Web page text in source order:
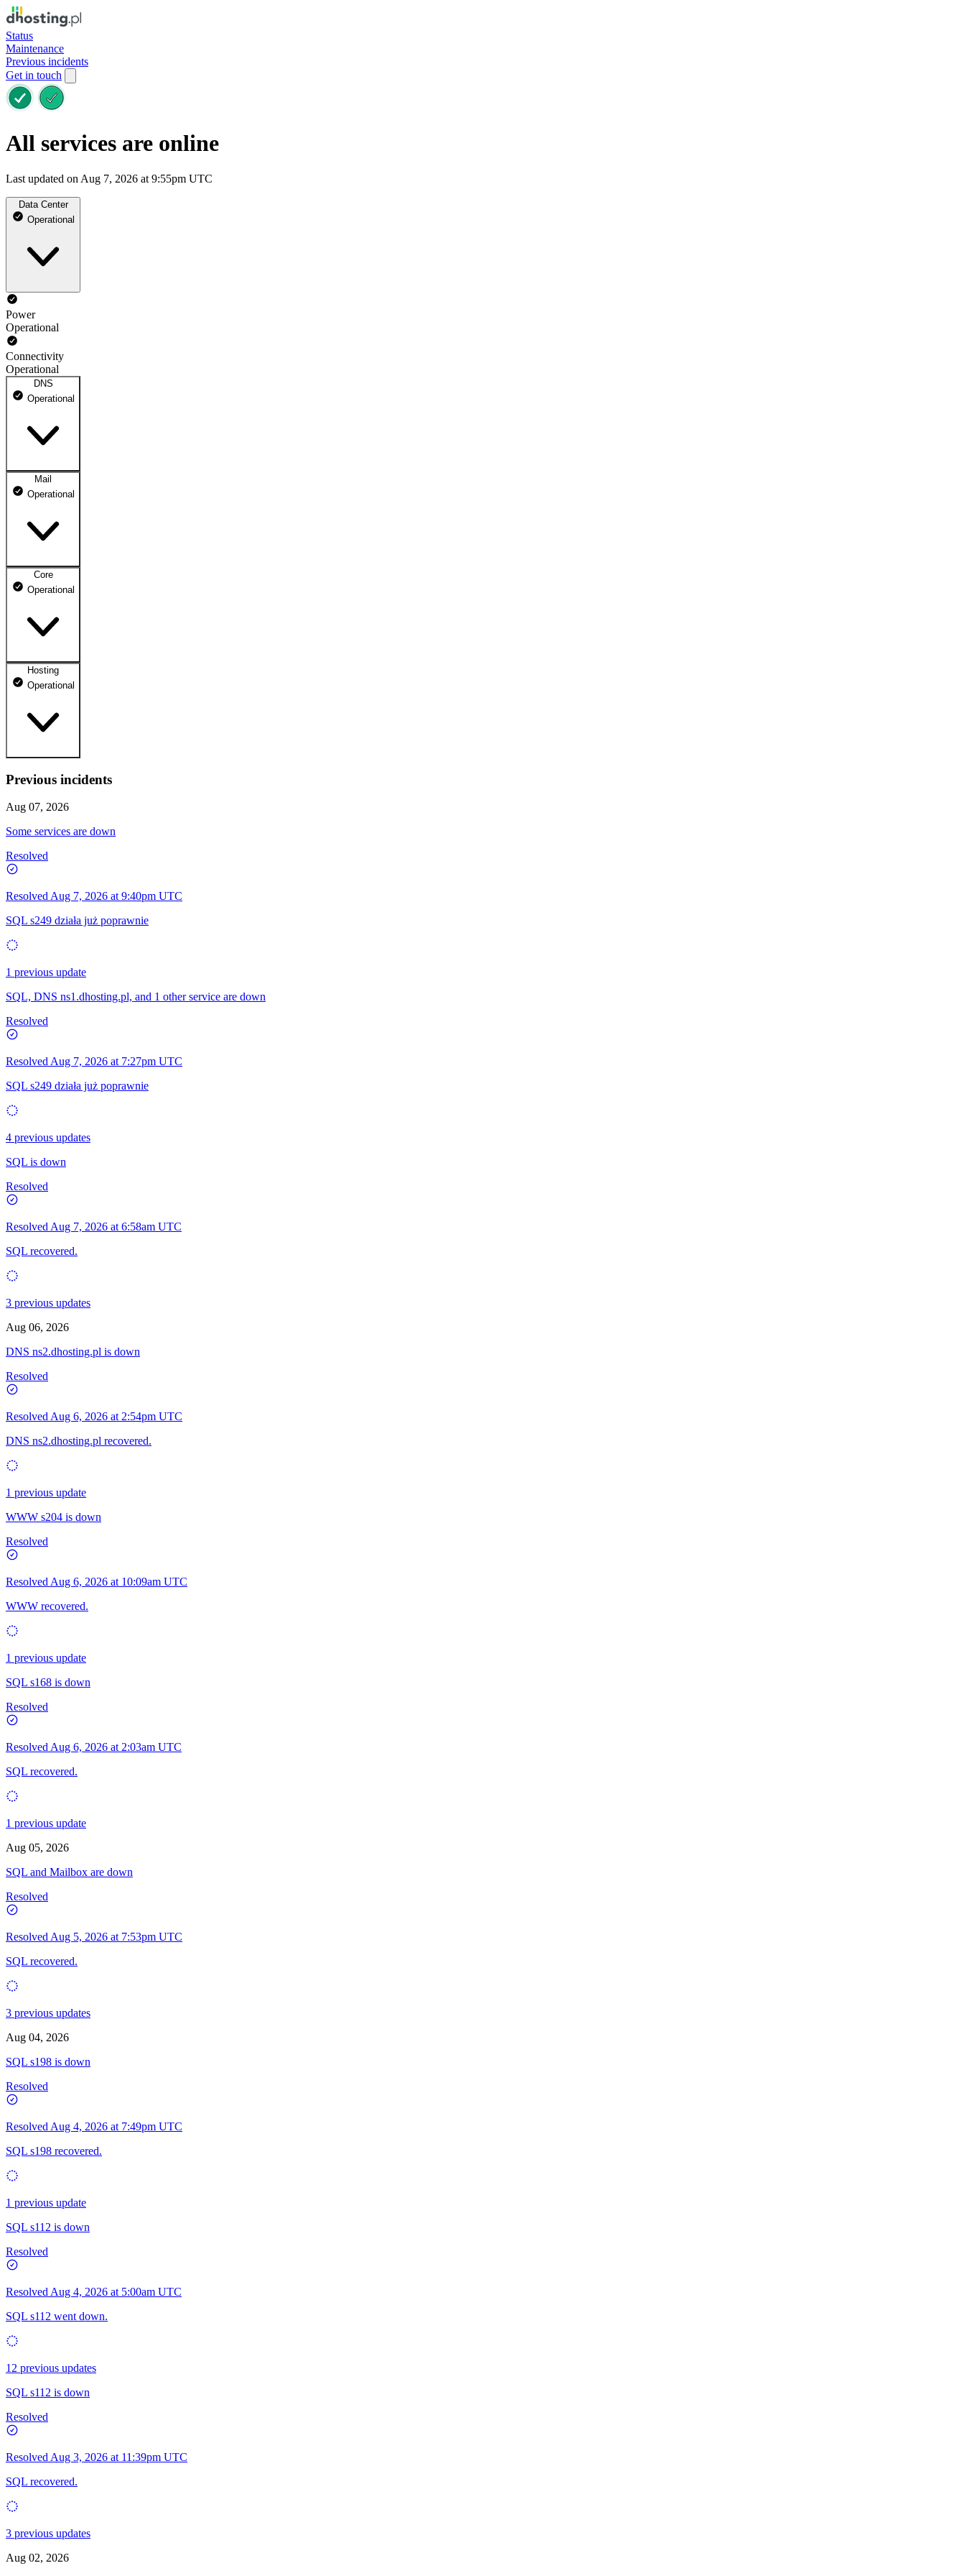
Status
Maintenance
Previous incidents
Get in touch
All services are online
Last updated on Aug 7, 2026 at 9:55pm UTC
Data Center
Operational
Power
Operational
Connectivity
Operational
DNS
Operational
DNS ns1.dhosting.pl
DNS ns2.dhosting.pl
Mail
Operational
Webmail
Mailbox
Core
Operational
dhosting.pl
dpanel.pl
Operational
Hosting
Operational
WWW
Operational
Previous incidents
Aug 07, 2026
Some services are down
Resolved
Resolved Aug 7, 2026 at 9:40pm UTC
SQL s249 działa już poprawnie
1 previous update
SQL, DNS ns1.dhosting.pl, and 1 other service are down
Resolved
Resolved Aug 7, 2026 at 7:27pm UTC
SQL s249 działa już poprawnie
4 previous updates
SQL is down
Resolved
Resolved Aug 7, 2026 at 6:58am UTC
SQL recovered.
3 previous updates
Aug 06, 2026
DNS ns2.dhosting.pl is down
Resolved
Resolved Aug 6, 2026 at 2:54pm UTC
DNS ns2.dhosting.pl recovered.
1 previous update
WWW s204 is down
Resolved
Resolved Aug 6, 2026 at 10:09am UTC
WWW recovered.
1 previous update
SQL s168 is down
Resolved
Resolved Aug 6, 2026 at 2:03am UTC
SQL recovered.
1 previous update
Aug 05, 2026
SQL and Mailbox are down
Resolved
Resolved Aug 5, 2026 at 7:53pm UTC
SQL recovered.
3 previous updates
Aug 04, 2026
SQL s198 is down
Resolved
Resolved Aug 4, 2026 at 7:49pm UTC
SQL s198 recovered.
1 previous update
SQL s112 is down
Resolved
Resolved Aug 4, 2026 at 5:00am UTC
SQL s112 went down.
12 previous updates
SQL s112 is down
Resolved
Resolved Aug 3, 2026 at 11:39pm UTC
SQL recovered.
3 previous updates
Aug 02, 2026